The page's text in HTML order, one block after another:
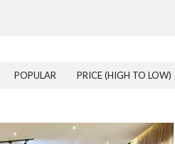
POPULAR PRICE (HIGH TO LOW)